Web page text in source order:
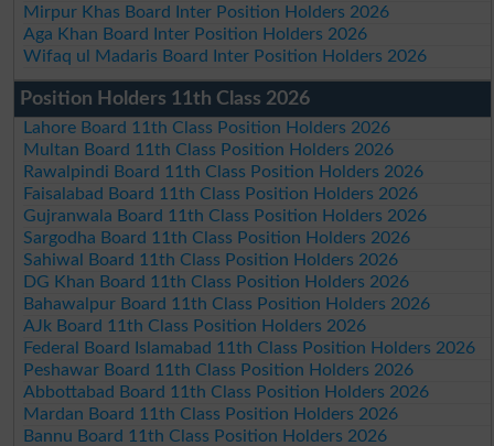
Mirpur Khas Board Inter Position Holders 2026
Aga Khan Board Inter Position Holders 2026
Wifaq ul Madaris Board Inter Position Holders 2026
Position Holders 11th Class 2026
Lahore Board 11th Class Position Holders 2026
Multan Board 11th Class Position Holders 2026
Rawalpindi Board 11th Class Position Holders 2026
Faisalabad Board 11th Class Position Holders 2026
Gujranwala Board 11th Class Position Holders 2026
Sargodha Board 11th Class Position Holders 2026
Sahiwal Board 11th Class Position Holders 2026
DG Khan Board 11th Class Position Holders 2026
Bahawalpur Board 11th Class Position Holders 2026
AJk Board 11th Class Position Holders 2026
Federal Board Islamabad 11th Class Position Holders 2026
Peshawar Board 11th Class Position Holders 2026
Abbottabad Board 11th Class Position Holders 2026
Mardan Board 11th Class Position Holders 2026
Bannu Board 11th Class Position Holders 2026